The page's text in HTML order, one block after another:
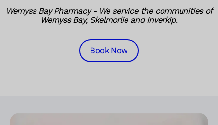
Wemyss Bay Pharmacy - We service the communities of
Wemyss Bay, Skelmorlie and Inverkip.
Book Now